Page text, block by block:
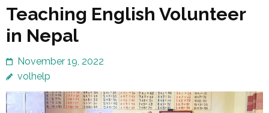
Teaching English Volunteer
in Nepal
November 19, 2022
volhelp